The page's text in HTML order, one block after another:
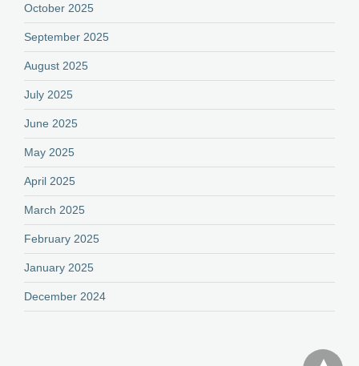
October 2025
September 2025
August 2025
July 2025
June 2025
May 2025
April 2025
March 2025
February 2025
January 2025
December 2024